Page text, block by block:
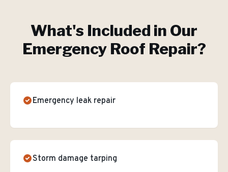
What's Included in Our
Emergency Roof Repair?
Emergency leak repair
Storm damage tarping